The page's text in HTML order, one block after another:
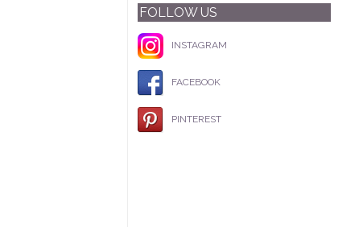
FOLLOW US
INSTAGRAM
FACEBOOK
PINTEREST